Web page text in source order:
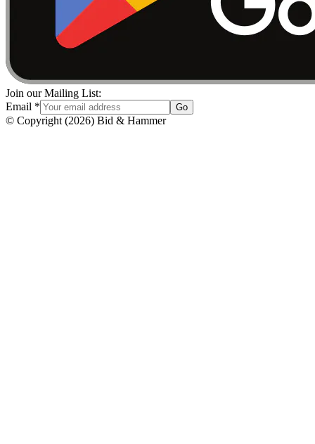
Join our Mailing List:
Email * Go
© Copyright (2026) Bid & Hammer